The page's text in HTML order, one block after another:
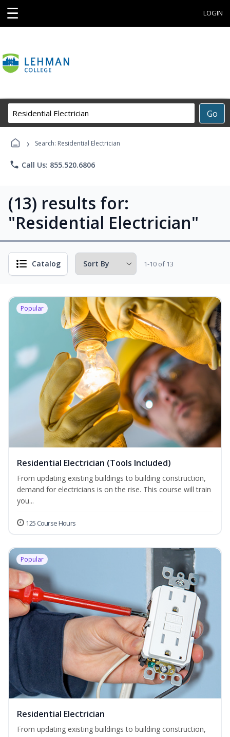
☰ LOGIN
Go
Programs
› Search: Residential Electrician
phone Call Us: 855.520.6806
(13) results for:
"Residential Electrician"
Catalog 1-10 of 13
Popular
Residential Electrician (Tools Included)
From updating existing buildings to building construction,
demand for electricians is on the rise. This course will train
you...
125 Course Hours
Popular
Residential Electrician
From updating existing buildings to building construction,